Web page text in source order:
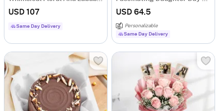
USD 107
Same Day Delivery
USD 64.5
Personalizable
Same Day Delivery